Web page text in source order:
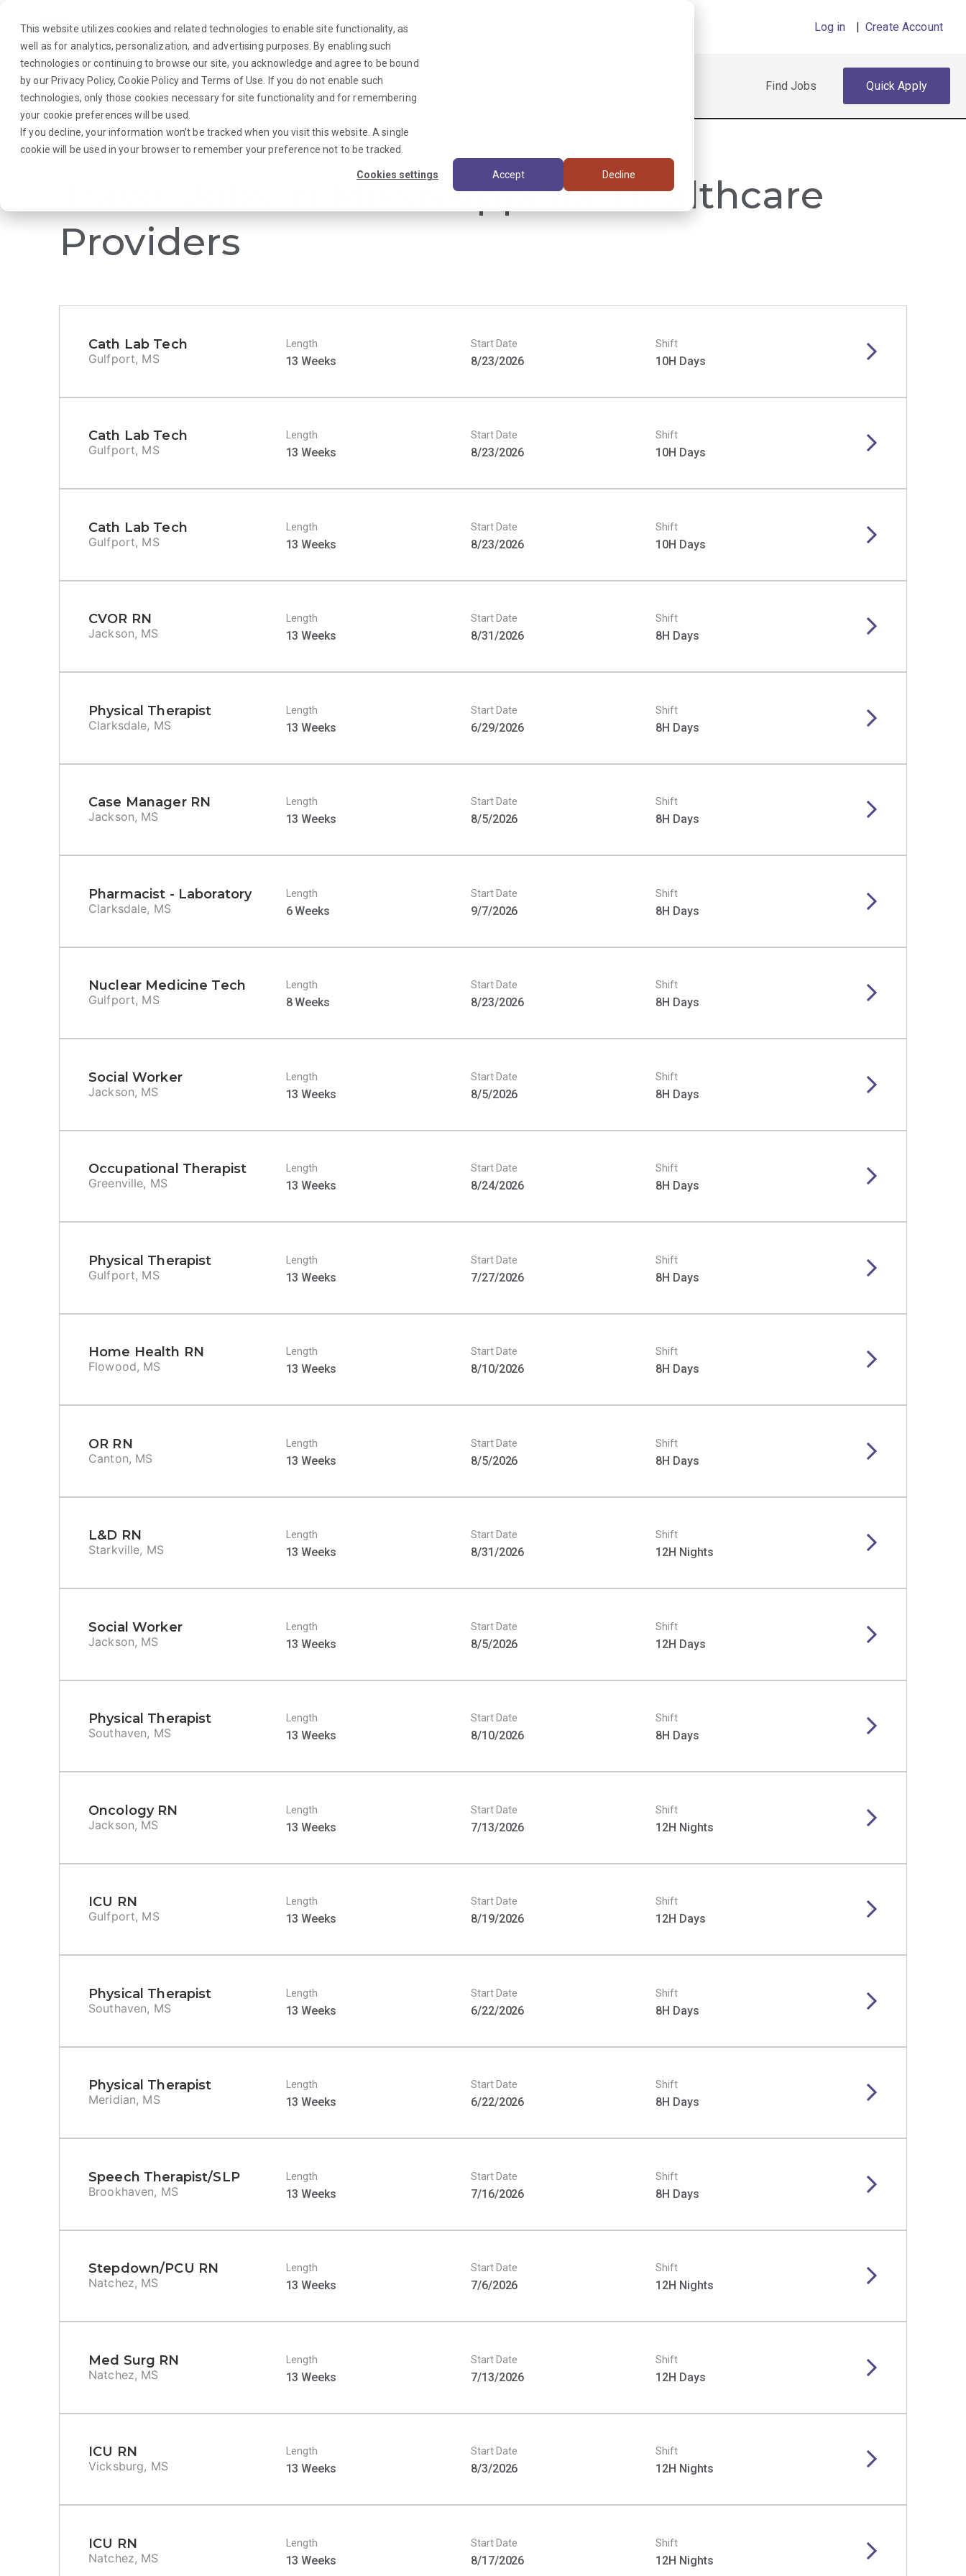
This website utilizes cookies and related technologies to enable site functionality, as
well as for analytics, personalization, and advertising purposes. By enabling such
technologies or continuing to browse our site, you acknowledge and agree to be bound
by our Privacy Policy,Cookie Policyand Terms of Use . If you do not enable such
technologies, only those cookies necessary for site functionality and for remembering
your cookie preferences will be used.
If you decline, your information won’t be tracked when you visit this website. A single
cookie will be used in your browser to remember your preference not to be tracked.
Cookies settings Accept Decline
Log in | Create Account
About Us Traveler Employers Triage News Find Jobs Quick Apply
Browse Jobs·Mississippi· Laboratory ·
Travel Jobs in Mississippi for Healthcare
Providers
Cath Lab Tech
Gulfport, MS
Length
13 Weeks
Start Date
8/23/2026
Shift
10H Days
Cath Lab Tech
Gulfport, MS
Length
13 Weeks
Start Date
8/23/2026
Shift
10H Days
Cath Lab Tech
Gulfport, MS
Length
13 Weeks
Start Date
8/23/2026
Shift
10H Days
CVOR RN
Jackson, MS
Length
13 Weeks
Start Date
8/31/2026
Shift
8H Days
Physical Therapist
Clarksdale, MS
Length
13 Weeks
Start Date
6/29/2026
Shift
8H Days
Case Manager RN
Jackson, MS
Length
13 Weeks
Start Date
8/5/2026
Shift
8H Days
Pharmacist - Laboratory
Clarksdale, MS
Length
6 Weeks
Start Date
9/7/2026
Shift
8H Days
Nuclear Medicine Tech
Gulfport, MS
Length
8 Weeks
Start Date
8/23/2026
Shift
8H Days
Social Worker
Jackson, MS
Length
13 Weeks
Start Date
8/5/2026
Shift
8H Days
Occupational Therapist
Greenville, MS
Length
13 Weeks
Start Date
8/24/2026
Shift
8H Days
Physical Therapist
Gulfport, MS
Length
13 Weeks
Start Date
7/27/2026
Shift
8H Days
Home Health RN
Flowood, MS
Length
13 Weeks
Start Date
8/10/2026
Shift
8H Days
OR RN
Canton, MS
Length
13 Weeks
Start Date
8/5/2026
Shift
8H Days
L&D RN
Starkville, MS
Length
13 Weeks
Start Date
8/31/2026
Shift
12H Nights
Social Worker
Jackson, MS
Length
13 Weeks
Start Date
8/5/2026
Shift
12H Days
Physical Therapist
Southaven, MS
Length
13 Weeks
Start Date
8/10/2026
Shift
8H Days
Oncology RN
Jackson, MS
Length
13 Weeks
Start Date
7/13/2026
Shift
12H Nights
ICU RN
Gulfport, MS
Length
13 Weeks
Start Date
8/19/2026
Shift
12H Days
Physical Therapist
Southaven, MS
Length
13 Weeks
Start Date
6/22/2026
Shift
8H Days
Physical Therapist
Meridian, MS
Length
13 Weeks
Start Date
6/22/2026
Shift
8H Days
Speech Therapist/SLP
Brookhaven, MS
Length
13 Weeks
Start Date
7/16/2026
Shift
8H Days
Stepdown/PCU RN
Natchez, MS
Length
13 Weeks
Start Date
7/6/2026
Shift
12H Nights
Med Surg RN
Natchez, MS
Length
13 Weeks
Start Date
7/13/2026
Shift
12H Days
ICU RN
Vicksburg, MS
Length
13 Weeks
Start Date
8/3/2026
Shift
12H Nights
ICU RN
Natchez, MS
Length
13 Weeks
Start Date
8/17/2026
Shift
12H Nights